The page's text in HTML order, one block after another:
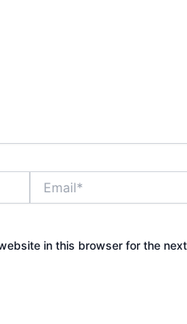
in this browser for the